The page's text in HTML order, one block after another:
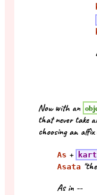
Now with an
that never take
choosing an
As +
Asata
As in --